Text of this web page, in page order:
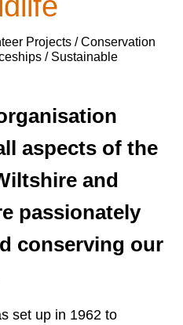
Projects / Conservation
/ Sustainable
aspects of the
and
passionately
conserving our
set up in 1962 to